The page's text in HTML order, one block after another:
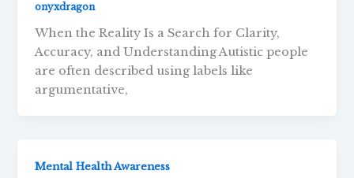
onyxdragon
When the Reality Is a Search for Clarity,
Accuracy, and Understanding Autistic people
are often described using labels like
argumentative,
Mental Health Awareness